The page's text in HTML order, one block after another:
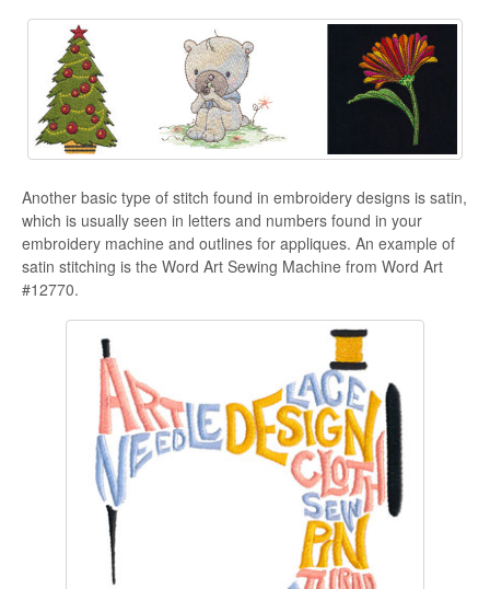
Another basic type of stitch found in embroidery designs is satin,
which is usually seen in letters and numbers found in your
embroidery machine and outlines for appliques. An example of
satin stitching is the Word Art Sewing Machine from Word Art
#12770.